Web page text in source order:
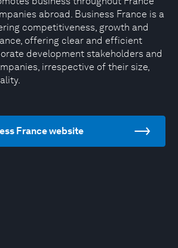
abroad. Business France is a
competitiveness, growth and
offering clear and efficient
development stakeholders and
irrespective of their size,
France website